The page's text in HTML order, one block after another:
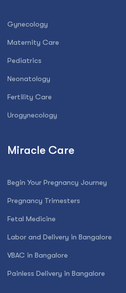
Gynecology
Maternity Care
Pediatrics
Neonatology
Fertility Care
Urogynecology
Miracle Care
Begin Your Pregnancy Journey
Pregnancy Trimesters
Fetal Medicine
Labor and Delivery in Bangalore
VBAC in Bangalore
Painless Delivery in Bangalore